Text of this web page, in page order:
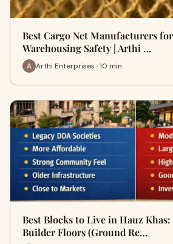
Best Cargo Net Manufacturers
Warehousing Safety | Arthi …
Arthi Enterprises · 10 min
Best Blocks to Live in Hauz Khas:
Builder Floors (Ground Re…